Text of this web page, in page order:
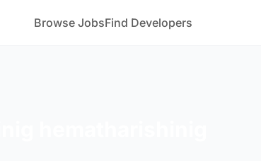
Browse JobsFind Developers